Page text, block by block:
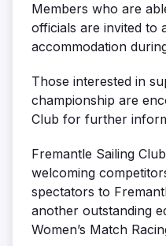
Members who are
officials are invited to
accommodation
Those interested in
championship are
Club for further
Fremantle Sailing
welcoming
spectators to
another outstanding
Women’s Match